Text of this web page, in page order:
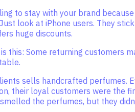
to stay with your brand
look at iPhone users. They
huge discounts.
this: Some returning customers
sells handcrafted perfumes.
their loyal customers were the
smelled the perfumes, but they